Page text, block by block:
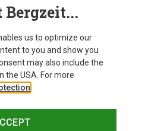
Petzl
Ergonomic Ice Tool
2.539,43 kr.
Bergzeit...
us to optimize our
to you and show you
may also include the
the USA. For more